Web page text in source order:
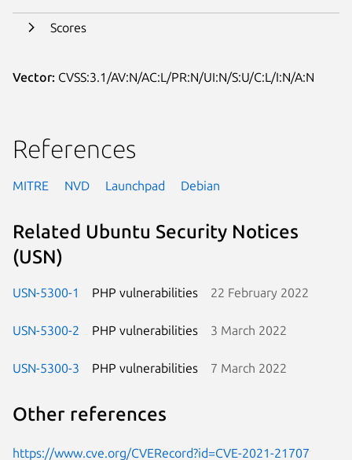
Scores
Vector: CVSS:3.1/AV:N/AC:L/PR:N/UI:N/S:U/C:L/I:N/A:N
References
MITRE NVD Launchpad Debian
Related Ubuntu Security Notices
(USN)
USN-5300-1 PHP vulnerabilities 22 February 2022
USN-5300-2 PHP vulnerabilities 3 March 2022
USN-5300-3 PHP vulnerabilities 7 March 2022
Other references
https://www.cve.org/CVERecord?id=CVE-2021-21707